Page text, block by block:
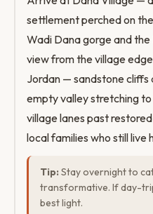
settlement perched on
Wadi Dana gorge and
view from the village
Jordan — sandstone cliffs
empty valley stretching
village lanes past
local families who still live
Tip: Stay overnight to
transformative. If day-
best light.